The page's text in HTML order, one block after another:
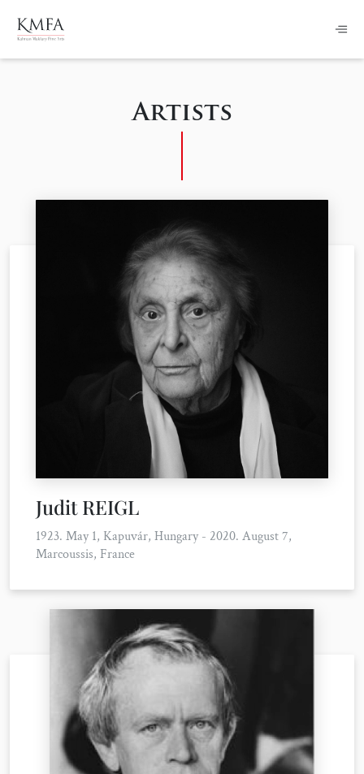
Artists
Judit REIGL
1923. May 1, Kapuvár, Hungary - 2020. August 7,
Marcoussis, France